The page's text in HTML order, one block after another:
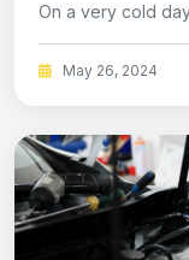
On a very cold
May 26, 2024